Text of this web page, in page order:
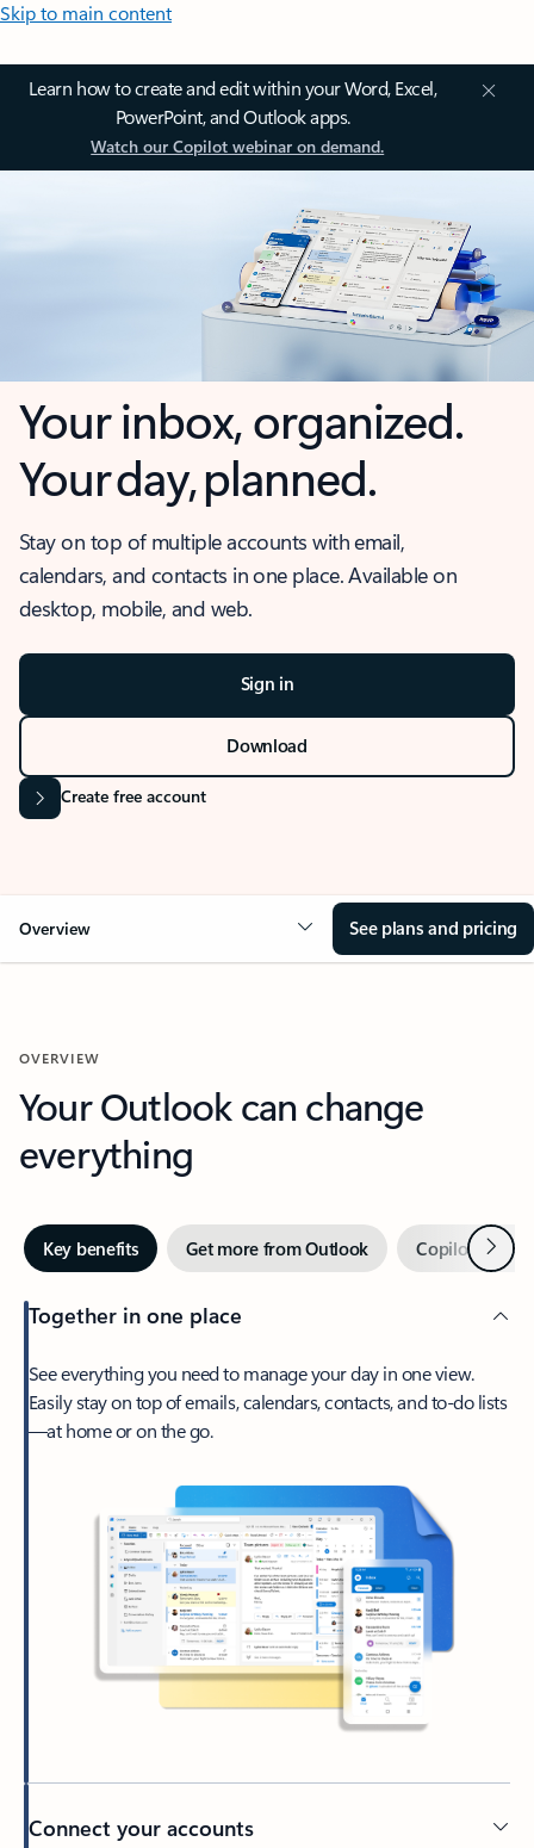
Skip to main content
Learn how to create and edit within your Word, Excel,
PowerPoint, and Outlook apps.
Watch our Copilot webinar on demand.
Your inbox, organized.
Your day, planned.
Stay on top of multiple accounts with email,
calendars, and contacts in one place. Available on
desktop, mobile, and web.
Sign in
Download
Create free account
Overview See plans and pricing
OVERVIEW
Your Outlook can change
everything
Key benefits Get more from Outlook Copilot inNext
Together in one place
See everything you need to manage your day in one view.
Easily stay on top of emails, calendars, contacts, and to-do lists
—at home or on the go.
Connect your accounts